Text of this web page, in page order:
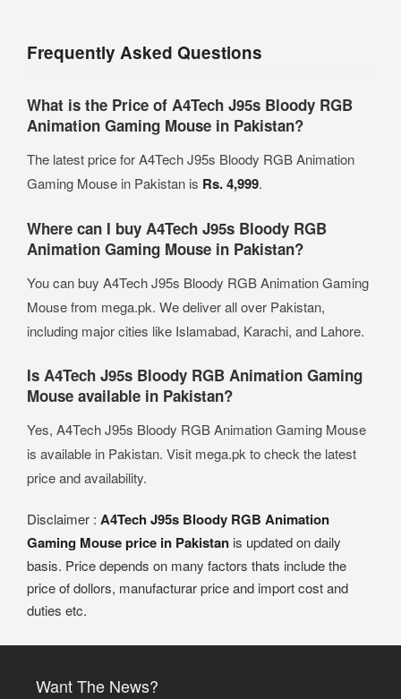
Frequently Asked Questions
What is the Price of A4Tech J95s Bloody RGB
Animation Gaming Mouse in Pakistan?
The latest price for A4Tech J95s Bloody RGB Animation
Gaming Mouse in Pakistan is Rs. 4,999.
Where can I buy A4Tech J95s Bloody RGB
Animation Gaming Mouse in Pakistan?
You can buy A4Tech J95s Bloody RGB Animation Gaming
Mouse from mega.pk. We deliver all over Pakistan,
including major cities like Islamabad, Karachi, and Lahore.
Is A4Tech J95s Bloody RGB Animation Gaming
Mouse available in Pakistan?
Yes, A4Tech J95s Bloody RGB Animation Gaming Mouse
is available in Pakistan. Visit mega.pk to check the latest
price and availability.
Disclaimer : A4Tech J95s Bloody RGB Animation
Gaming Mouse price in Pakistan is updated on daily
basis. Price depends on many factors thats include the
price of dollors, manufacturar price and import cost and
duties etc.
Want The News?